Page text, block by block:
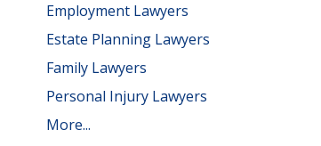
Employment Lawyers
Estate Planning Lawyers
Family Lawyers
Personal Injury Lawyers
More...